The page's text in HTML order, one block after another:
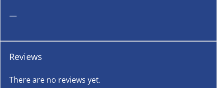
—
Reviews
There are no reviews yet.